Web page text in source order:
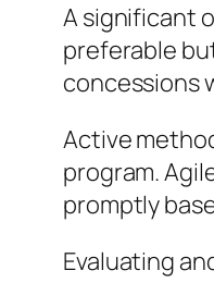
A significant
preferable
concessions
Active
program.
promptly
Evaluating